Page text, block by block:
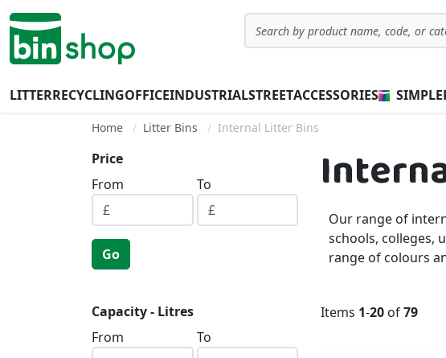
Skip to Content
LITTERRECYCLINGOFFICEINDUSTRIALSTREETACCESSORIES
Home Litter Bins Internal Litter Bins
Our range of
schools, colleges,
range of colours
Items 1-20 of79
Price
From
To
Go
Capacity - Litres
From
To